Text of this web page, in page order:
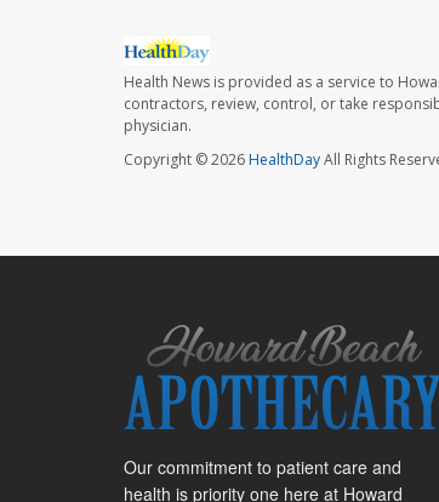
Health News is provided as a service to
contractors, review, control, or take
physician.
Copyright © 2026HealthDayAll Rights
Our commitment to patient care and
health is priority one here at Howard